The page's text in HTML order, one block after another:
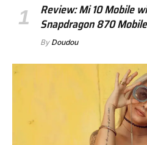
Review: Mi 10 Mobile
Snapdragon 870
By Doudou